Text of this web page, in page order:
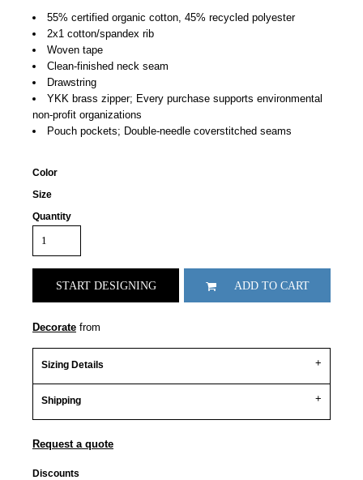
55% certified organic cotton, 45% recycled polyester
2x1 cotton/spandex rib
Woven tape
Clean-finished neck seam
Drawstring
YKK brass zipper; Every purchase supports environmental
non-profit organizations
Pouch pockets; Double-needle coverstitched seams
Color
Size
Quantity
START DESIGNING ADD TO CART
Decorate from
Sizing Details
Shipping
Request a quote
Discounts